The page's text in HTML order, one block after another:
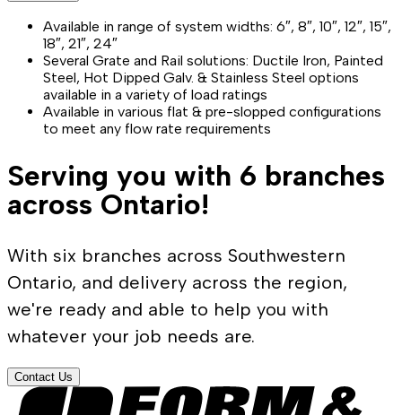
Available in range of system widths: 6″, 8″, 10″, 12″, 15″,
18″, 21″, 24″
Several Grate and Rail solutions: Ductile Iron, Painted
Steel, Hot Dipped Galv. & Stainless Steel options
available in a variety of load ratings
Available in various flat & pre-slopped configurations
to meet any flow rate requirements
Serving you with 6 branches
across Ontario!
With six branches across Southwestern
Ontario, and delivery across the region,
we're ready and able to help you with
whatever your job needs are.
Contact Us